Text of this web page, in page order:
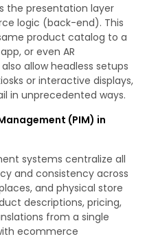
the presentation layer
logic (back-end). This
product catalog to a
or even AR
allow headless setups
or interactive displays,
in unprecedented ways.
(PIM) in
systems centralize all
and consistency across
and physical store
descriptions, pricing,
from a single
ecommerce